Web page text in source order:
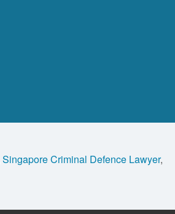
Singapore Criminal Defence Lawyer,